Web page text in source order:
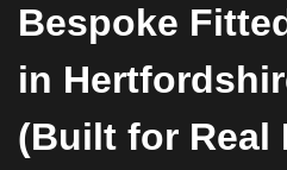
Bespoke
in
(Built for Real